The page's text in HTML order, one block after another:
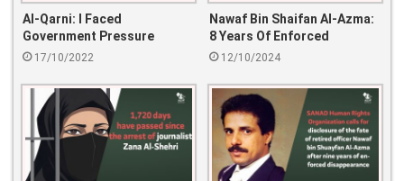
Al-Qarni: I Faced
Government Pressure
Whenever I Talk About My
17/10/2022
Nawaf Bin Shaifan Al-Azma:
8 Years Of Enforced
Disappearance Due To A
12/10/2024